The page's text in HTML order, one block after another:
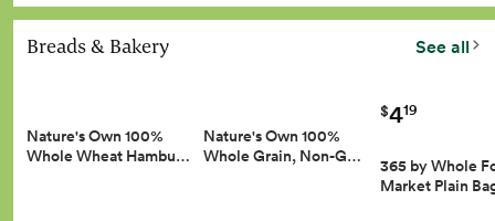
Breads & Bakery See all
Nature's Own 100%
Whole Wheat Hambu…
Nature's Own 100%
Whole Grain, Non-G…
$419
365 by Whole
Market Plain